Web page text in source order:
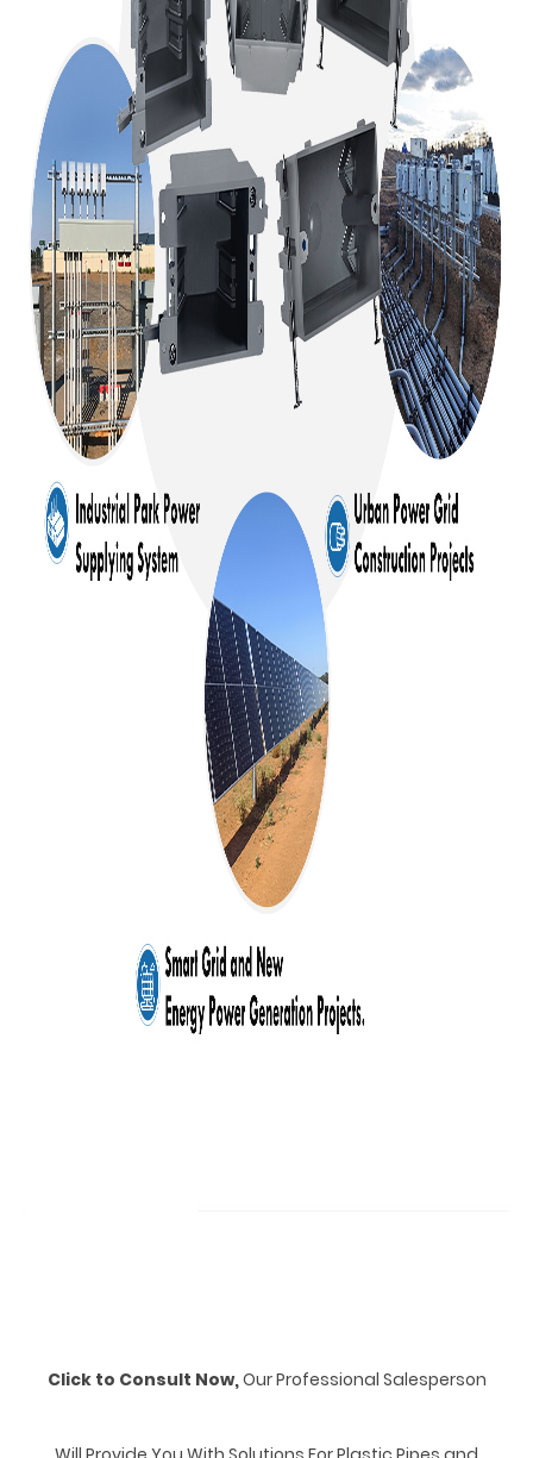
Click to Consult Now,Our Professional Salesperson